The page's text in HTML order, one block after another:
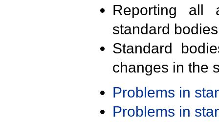
Reporting all
standard
Standard
changes in the
Problems in
Problems in